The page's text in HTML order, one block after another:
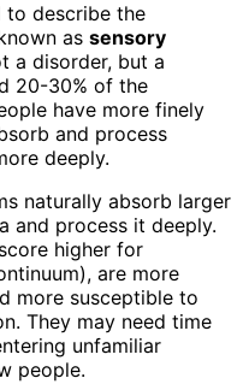
to describe the
assensory
a disorder, but a
20-30% of the
have more finely
and process
deeply.
naturally absorb larger
and process it deeply.
higher for
are more
more susceptible to
They may need time
unfamiliar
people.